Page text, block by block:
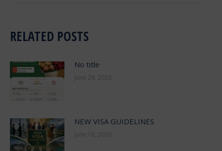
RELATED POSTS
No title
June 29, 2026
NEW VISA GUIDELINES
June 16, 2026